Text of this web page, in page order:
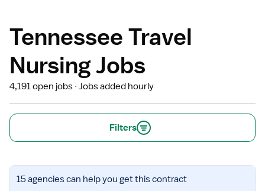
Tennessee Travel
Nursing Jobs
4,191 open jobs Jobs added hourly
Filters
View
job
15 agenciescan help you get this contract